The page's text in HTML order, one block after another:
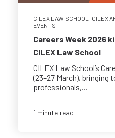
CILEX LAW SCHOOL , CILEX
EVENTS
Careers Week 2026
CILEX Law School
CILEX Law School’s
(23–27 March), bringing
professionals,...
1 minute read